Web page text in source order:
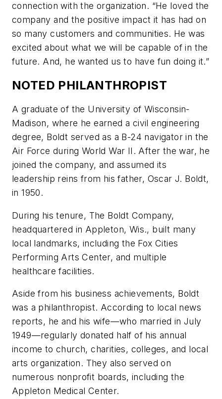
connection with the organization. “He loved the
company and the positive impact it has had on
so many customers and communities. He was
excited about what we will be capable of in the
future. And, he wanted us to have fun doing it.”
NOTED PHILANTHROPIST
A graduate of the University of Wisconsin-
Madison, where he earned a civil engineering
degree, Boldt served as a B-24 navigator in the
Air Force during World War II. After the war, he
joined the company, and assumed its
leadership reins from his father, Oscar J. Boldt,
in 1950.
During his tenure, The Boldt Company,
headquartered in Appleton, Wis., built many
local landmarks, including the Fox Cities
Performing Arts Center, and multiple
healthcare facilities.
Aside from his business achievements, Boldt
was a philanthropist. According to local news
reports, he and his wife—who married in July
1949—regularly donated half of his annual
income to church, charities, colleges, and local
arts organization. They also served on
numerous nonprofit boards, including the
Appleton Medical Center.